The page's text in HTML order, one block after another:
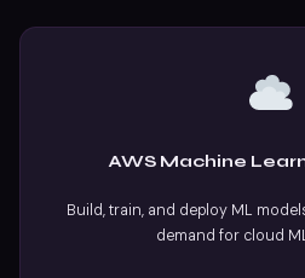
AWS Machine
Build, train, and deploy ML
demand for cloud